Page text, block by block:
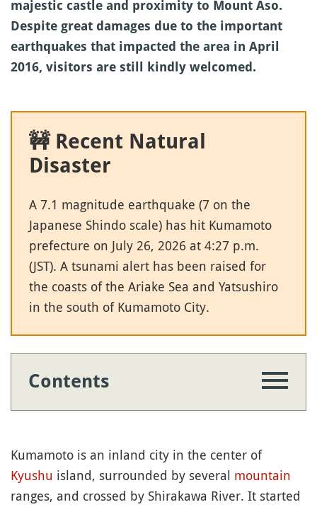
majestic castle and proximity to Mount Aso.
Despite great damages due to the important
earthquakes that impacted the area in April
2016, visitors are still kindly welcomed.
🚧 Recent Natural
Disaster
A 7.1 magnitude earthquake (7 on the
Japanese Shindo scale) has hit Kumamoto
prefecture on July 26, 2026 at 4:27 p.m.
(JST). A tsunami alert has been raised for
the coasts of the Ariake Sea and Yatsushiro
in the south of Kumamoto City.
Contents
Kumamoto is an inland city in the center of
Kyushu island, surrounded by several mountain
ranges, and crossed by Shirakawa River. It started